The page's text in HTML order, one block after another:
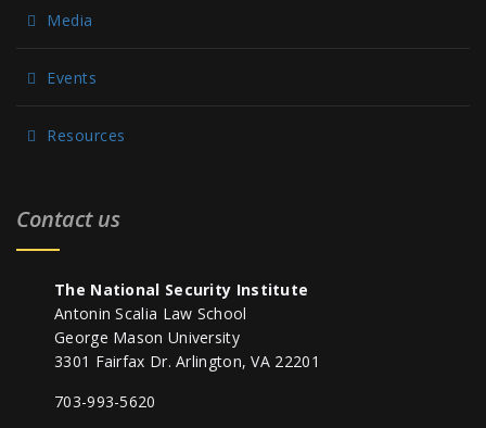
Media
Events
Resources
Contact us
The National Security Institute
Antonin Scalia Law School
George Mason University
3301 Fairfax Dr. Arlington, VA 22201
703-993-5620